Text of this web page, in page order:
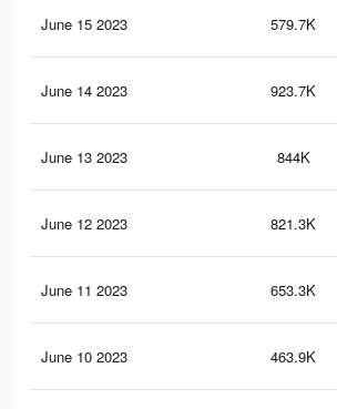
June 15 2023 579.7K
June 14 2023 923.7K
June 13 2023 844K
June 12 2023 821.3K
June 11 2023 653.3K
June 10 2023 463.9K